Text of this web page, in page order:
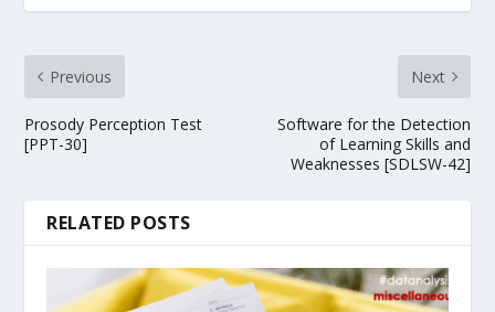
Previous
Prosody Perception Test
[PPT-30]
Next
Software for the Detection
of Learning Skills and
Weaknesses [SDLSW-42]
RELATED POSTS